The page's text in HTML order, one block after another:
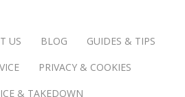
US BLOG
GUIDES & TIPS
PRIVACY & COOKIES
& TAKEDOWN